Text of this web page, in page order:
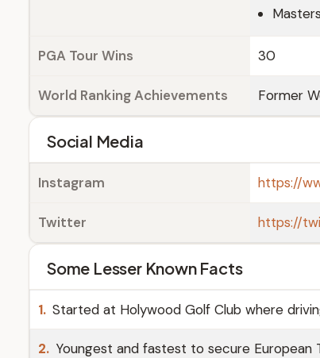
PGA Tour Wins 30
World Ranking Achievements Former
Social Media
Instagram https://
Twitter https://
Some Lesser Known Facts
1. Started at Holywood Golf Club where
2. Youngest and fastest to secure European